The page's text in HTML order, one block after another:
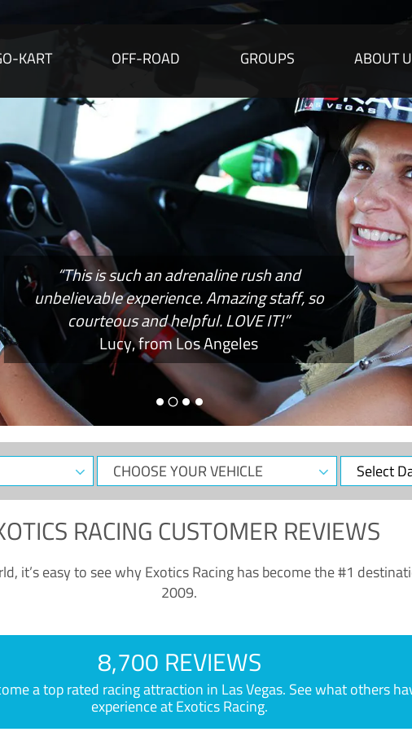
KART OFF-ROAD GROUPS ABOUT
“This is such an adrenaline rush and
unbelievable experience. Amazing staff, so
courteous and helpful. LOVE IT!”
Lucy, from Los Angeles
CHOOSE
YOUR
Select
Date
RACING CUSTOMER REVIEWS
it’s easy to see why Exotics Racing has become the #1
2009.
8,700 REVIEWS
a top rated racing attraction in Las Vegas. See what others
experience at Exotics Racing.